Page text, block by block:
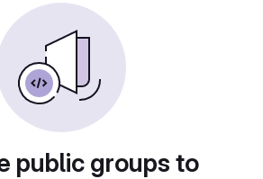
public groups to